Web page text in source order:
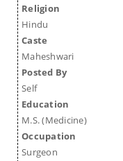
Religion
Hindu
Caste
Maheshwari
Posted By
Self
Education
M.S. (Medicine)
Occupation
Surgeon